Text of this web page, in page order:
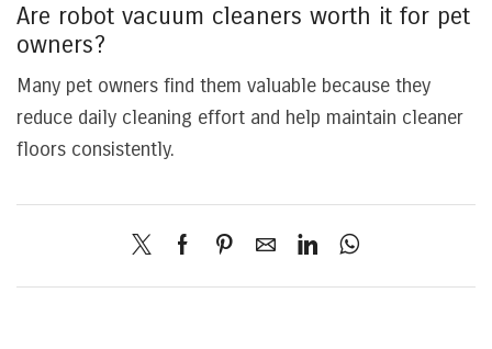
Are robot vacuum cleaners worth it for pet
owners?
Many pet owners find them valuable because they
reduce daily cleaning effort and help maintain cleaner
floors consistently.